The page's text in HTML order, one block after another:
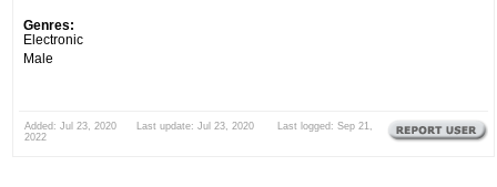
Genres:
Electronic
Male
Added: Jul 23, 2020 Last update: Jul 23, 2020 Last logged: Sep 21,
2022